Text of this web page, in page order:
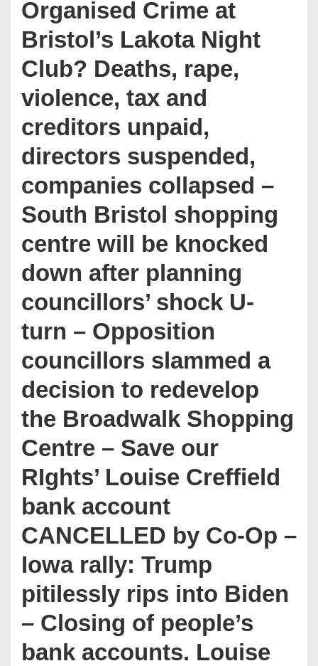
Organised Crime at
Bristol’s Lakota Night
Club? Deaths, rape,
violence, tax and
creditors unpaid,
directors suspended,
companies collapsed –
South Bristol shopping
centre will be knocked
down after planning
councillors’ shock U-
turn – Opposition
councillors slammed a
decision to redevelop
the Broadwalk Shopping
Centre – Save our
RIghts’ Louise Creffield
bank account
CANCELLED by Co-Op –
Iowa rally: Trump
pitilessly rips into Biden
– Closing of people’s
bank accounts. Louise